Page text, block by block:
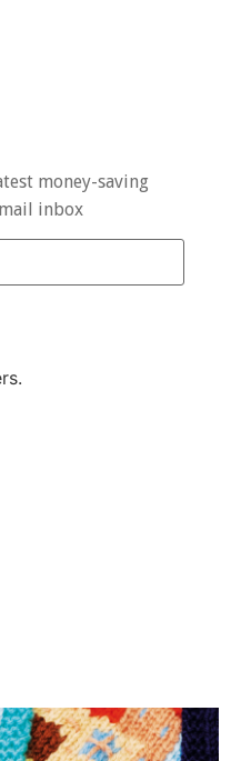
money-saving
inbox